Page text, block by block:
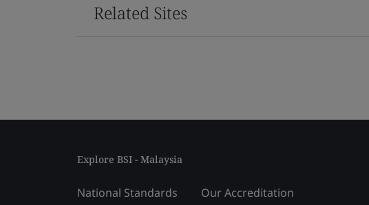
Related Sites
Explore BSI - Malaysia
National Standards
Our Accreditation